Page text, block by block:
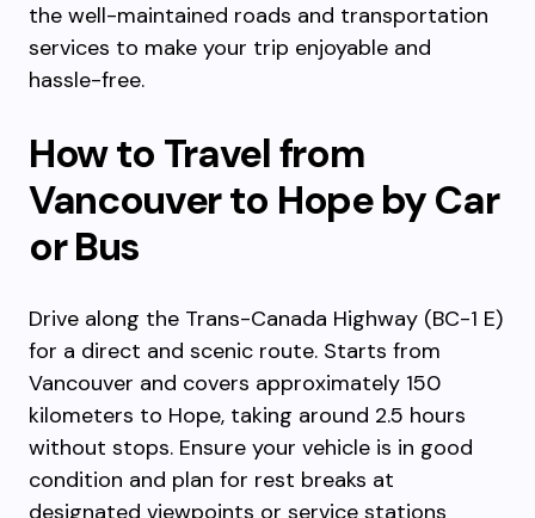
the well-maintained roads and transportation
services to make your trip enjoyable and
hassle-free.
How to Travel from
Vancouver to Hope by Car
or Bus
Drive along the Trans-Canada Highway (BC-1 E)
for a direct and scenic route. Starts from
Vancouver and covers approximately 150
kilometers to Hope, taking around 2.5 hours
without stops. Ensure your vehicle is in good
condition and plan for rest breaks at
designated viewpoints or service stations